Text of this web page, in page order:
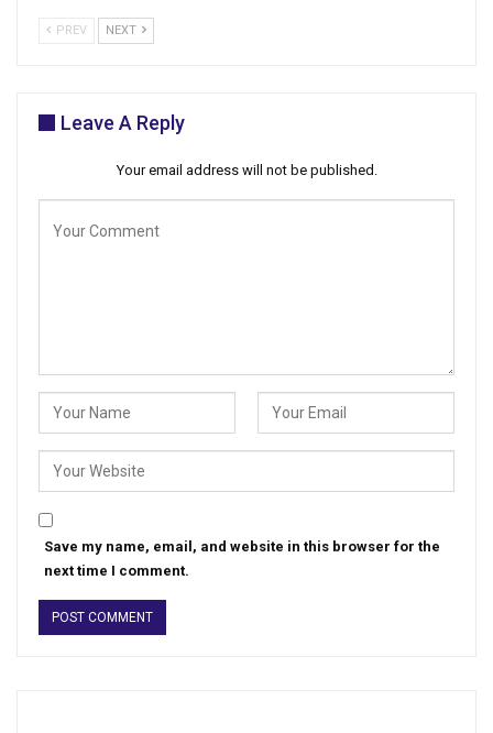
PREV NEXT
Leave A Reply
Your email address will not be published.
Save my name, email, and website in this browser for the
next time I comment.